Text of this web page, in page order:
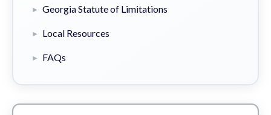
Georgia Statute of Limitations
Local Resources
FAQs